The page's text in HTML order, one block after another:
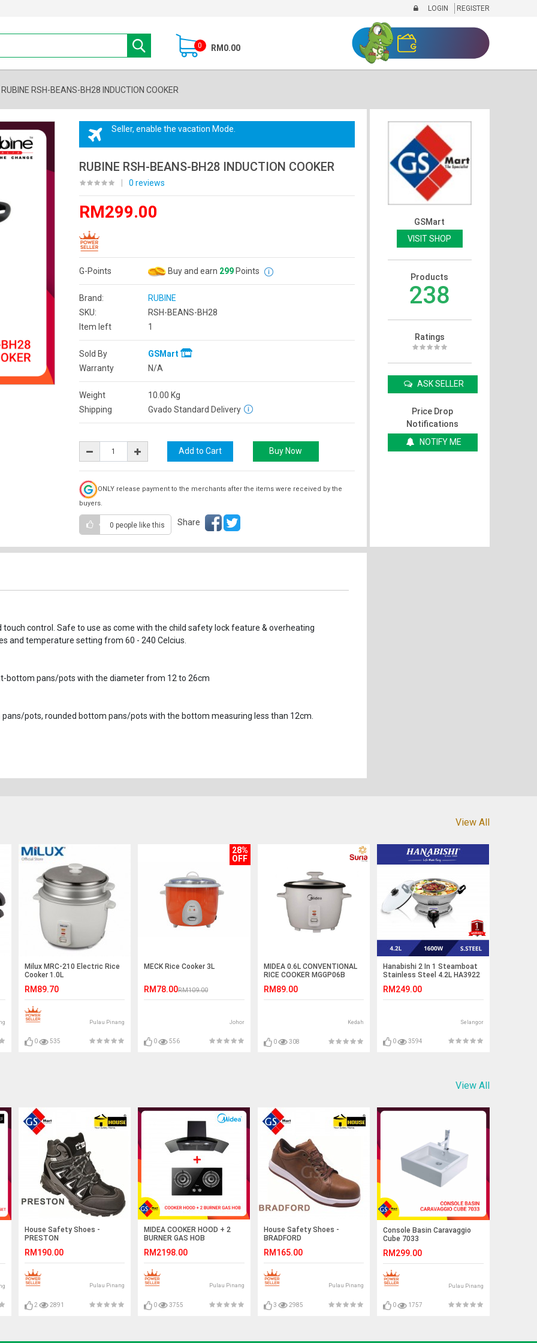
LOGIN REGISTER
0 RM0.00
RUBINE RSH-BEANS-BH28 INDUCTION COOKER
Seller, enable the vacation Mode.
RUBINE RSH-BEANS-BH28 INDUCTION COOKER
0 reviews
RM299.00
G-Points Buy and earn 299Points
Brand:
RUBINE
SKU:
RSH-BEANS-BH28
Item left
1
Sold By
GSMart
Warranty
N/A
Weight 10.00 Kg
Shipping
Gvado Standard Delivery
ONLY release payment to the merchants after the items were received by the
buyers.
0 people like this Share
GSMart
VISIT SHOP
Products
238
Ratings
ASK SELLER
Price Drop
Notifications
NOTIFY ME
touch control. Safe to use as come with the child safety lock feature & overheating
and temperature setting from 60 - 240 Celcius.
bottom pans/pots with the diameter from 12 to 26cm
pots, rounded bottom pans/pots with the bottom measuring less than 12cm.
View All
Milux MRC-210 Electric Rice
Cooker 1.0L
RM89.70
Pulau Pinang
0 535
28%
OFF
MECK Rice Cooker 3L
RM78.00RM109.00
Johor
0 556
MIDEA 0.6L CONVENTIONAL
RICE COOKER MGGP06B
RM89.00
Kedah
0 308
Hanabishi 2 In 1 Steamboat
Stainless Steel 4.2L HA3922
RM249.00
Selangor
0 3594
View All
House Safety Shoes -
PRESTON
RM190.00
Pulau Pinang
2 2891
MIDEA COOKER HOOD + 2
BURNER GAS HOB
RM2198.00
Pulau Pinang
0 3755
House Safety Shoes -
BRADFORD
RM165.00
Pulau Pinang
3 2985
Console Basin Caravaggio
Cube 7033
RM299.00
Pulau Pinang
0 1757